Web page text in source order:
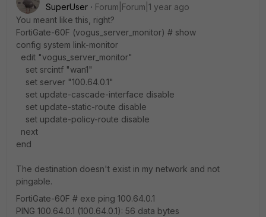
SuperUser
Forum|Forum|1 year ago
You meant like this, right?
FortiGate-60F (vogus_server_monitor) # show
config system link-monitor
edit "vogus_server_monitor"
set srcintf "wan1"
set server "100.64.0.1"
set update-cascade-interface disable
set update-static-route disable
set update-policy-route disable
next
end
The destination doesn't exist in my network and not
pingable.
FortiGate-60F # exe ping 100.64.0.1
PING 100.64.0.1 (100.64.0.1): 56 data bytes